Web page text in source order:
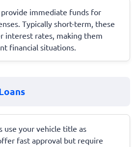
provide immediate funds for
Typically short-term, these
interest rates, making them
financial situations.
use your vehicle title as
fast approval but require